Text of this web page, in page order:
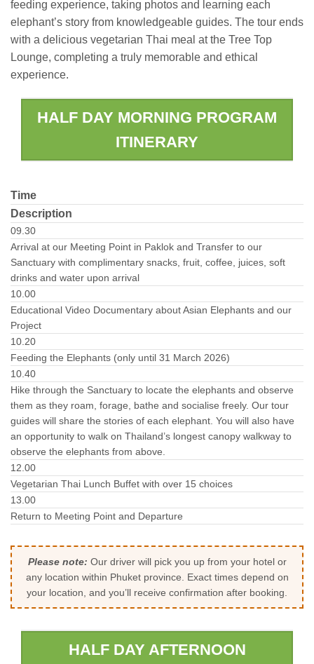
feeding experience, taking photos and learning each
elephant’s story from knowledgeable guides. The tour ends
with a delicious vegetarian Thai meal at the Tree Top
Lounge, completing a truly memorable and ethical
experience.
HALF DAY MORNING PROGRAM
ITINERARY
Time
Description
09.30
Arrival at our Meeting Point in Paklok and Transfer to our
Sanctuary with complimentary snacks, fruit, coffee, juices, soft
drinks and water upon arrival
10.00
Educational Video Documentary about Asian Elephants and our
Project
10.20
Feeding the Elephants (only until 31 March 2026)
10.40
Hike through the Sanctuary to locate the elephants and observe
them as they roam, forage, bathe and socialise freely. Our tour
guides will share the stories of each elephant. You will also have
an opportunity to walk on Thailand’s longest canopy walkway to
observe the elephants from above.
12.00
Vegetarian Thai Lunch Buffet with over 15 choices
13.00
Return to Meeting Point and Departure
Please note: Our driver will pick you up from your hotel or
any location within Phuket province. Exact times depend on
your location, and you’ll receive confirmation after booking.
HALF DAY AFTERNOON